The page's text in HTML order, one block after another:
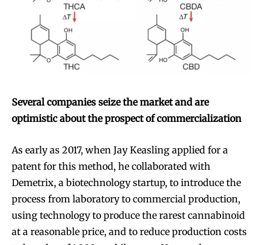
Several companies seize the market and are
optimistic about the prospect of commercialization
As early as 2017, when Jay Keasling applied for a
patent for this method, he collaborated with
Demetrix, a biotechnology startup, to introduce the
process from laboratory to commercial production,
using technology to produce the rarest cannabinoid
at a reasonable price, and to reduce production costs